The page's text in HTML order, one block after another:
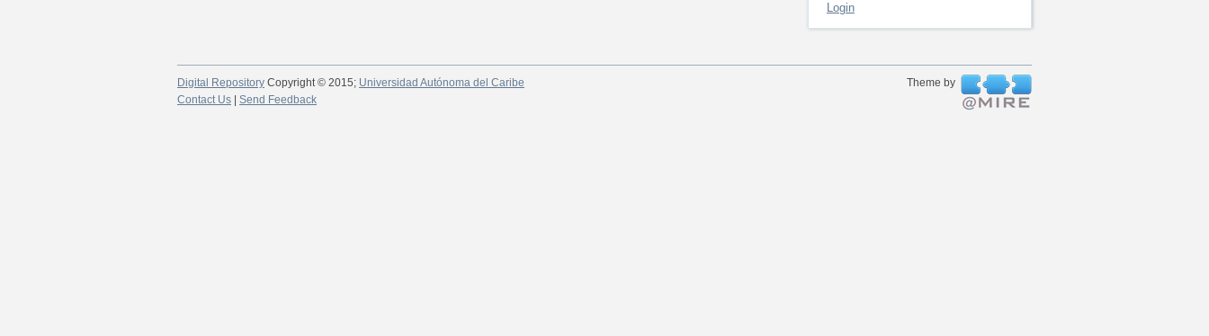
Login
Digital Repository Copyright © 2015; Universidad Autónoma del Caribe
Theme by
Contact Us
Send Feedback